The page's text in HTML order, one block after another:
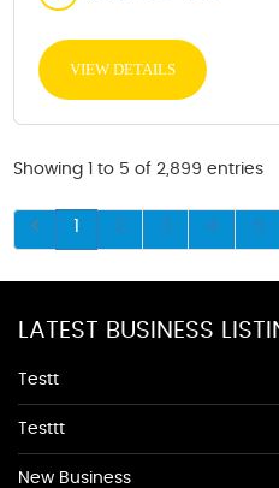
VIEW DETAILS
Showing 1 to 5 of 2,899 entries
1 2 3 4 5
LATEST BUSINESS
Testt
Testtt
New Business